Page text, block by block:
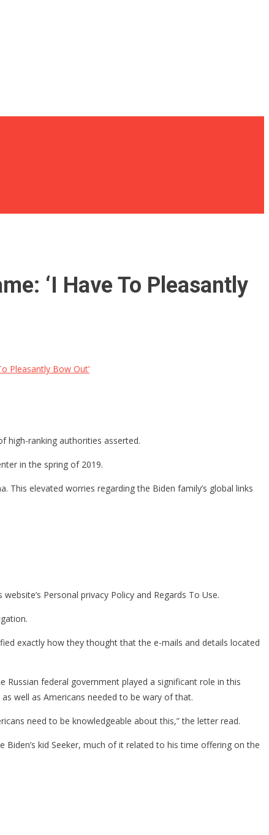
‘I Have To Pleasantly
Pleasantly Bow Out’
high-ranking authorities asserted.
in the spring of 2019.
elevated worries regarding the Biden family’s global links
Personal privacy Policy and Regards To Use.
exactly how they thought that the e-mails and details located
federal government played a significant role in this
well as Americans needed to be wary of that.
need to be knowledgeable about this,” the letter read.
kid Seeker, much of it related to his time offering on the